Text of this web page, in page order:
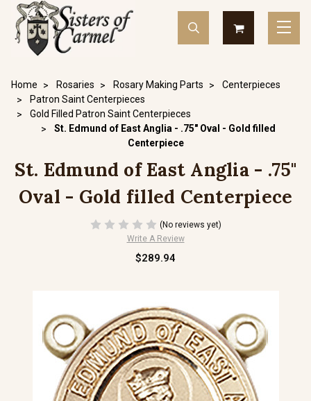
Home Rosaries Rosary Making Parts
Centerpieces
Patron Saint Centerpieces
Gold Filled Patron Saint Centerpieces
St. Edmund of East Anglia - .75" Oval - Gold filled
Centerpiece
St. Edmund of East Anglia - .75"
Oval - Gold filled Centerpiece
(No reviews yet)
Write A Review
$289.94